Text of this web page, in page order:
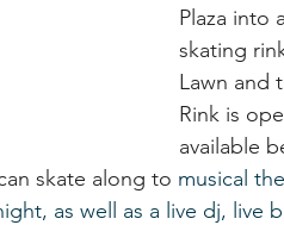
Plaza into
skating
Lawn and
Rink is
available
skate along to musical
as well as a live dj, live